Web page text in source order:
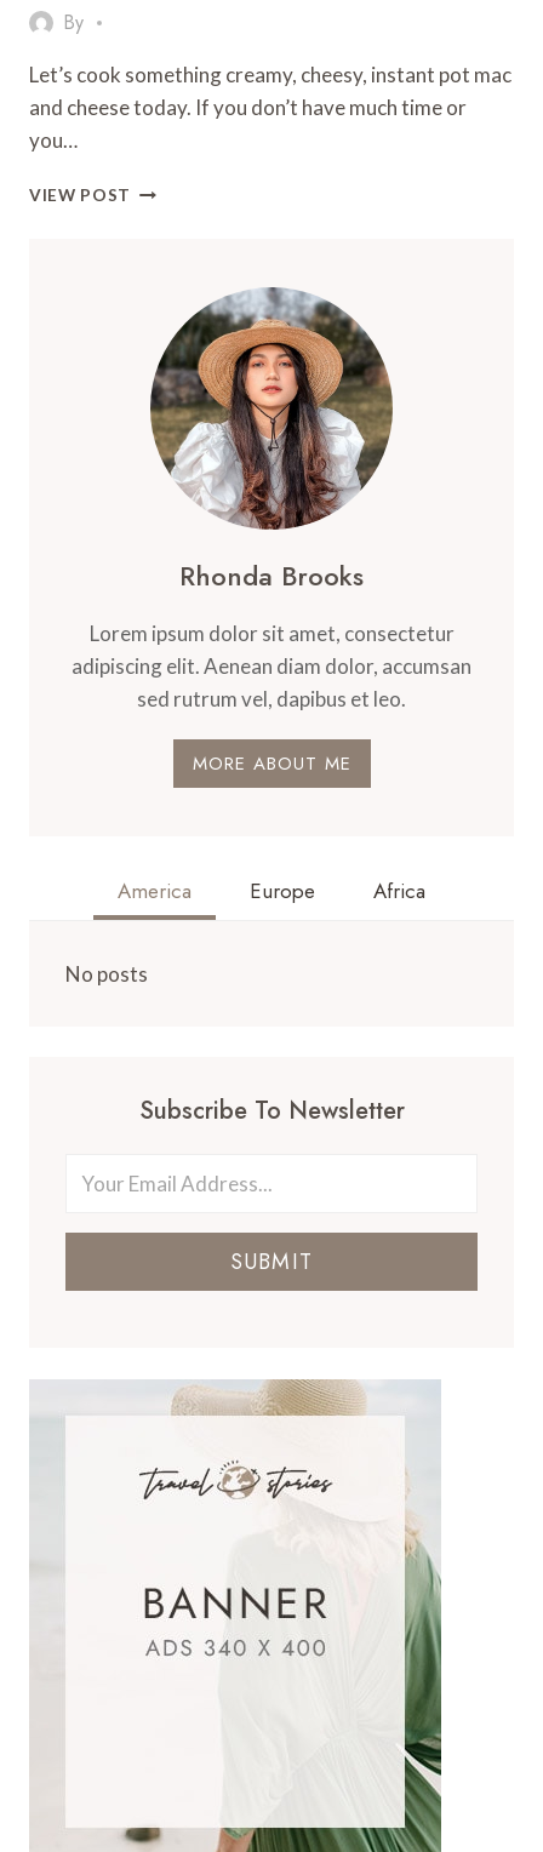
By
Let’s cook something creamy, cheesy, instant pot mac
and cheese today. If you don’t have much time or
you…
VIEW POST QUICK,
INSTANT
POT
MAC
AND
CHEESE
RECIPE
EVER!
Rhonda Brooks
Lorem ipsum dolor sit amet, consectetur
adipiscing elit. Aenean diam dolor, accumsan
sed rutrum vel, dapibus et leo.
MORE ABOUT ME
America Europe Africa
No posts
Subscribe To Newsletter
SUBMIT